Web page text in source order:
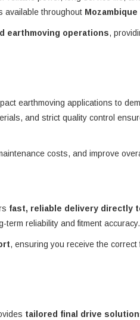
available throughout Mozambique
earthmoving operations,
earthmoving applications to
and strict quality control
costs, and improve
fast, reliable delivery directly
reliability and fitment accuracy.
, ensuring you receive the
tailored final drive